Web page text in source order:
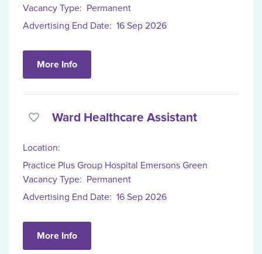
Vacancy Type: Permanent
Advertising End Date: 16 Sep 2026
More Info
Ward Healthcare Assistant
Location:
Practice Plus Group Hospital Emersons Green
Vacancy Type: Permanent
Advertising End Date: 16 Sep 2026
More Info